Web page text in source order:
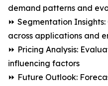
demand patterns and
⏩ Segmentation
across applications and
⏩ Pricing Analysis:
influencing factors
⏩ Future Outlook: